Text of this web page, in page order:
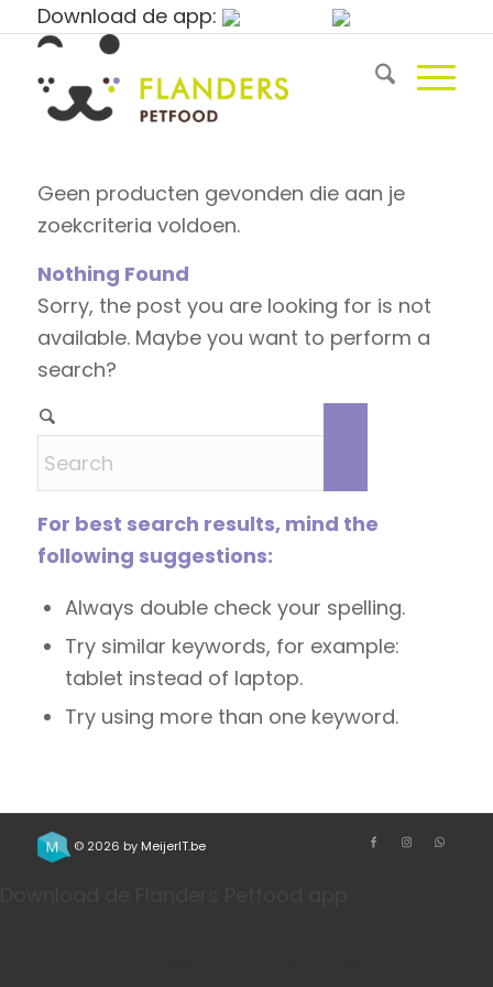
Download de app:
Geen producten gevonden die aan je
zoekcriteria voldoen.
Nothing Found
Sorry, the post you are looking for is not
available. Maybe you want to perform a
search?
For best search results, mind the
following suggestions:
Always double check your spelling.
Try similar keywords, for example:
tablet instead of laptop.
Try using more than one keyword.
© 2026 by MeijerIT.be